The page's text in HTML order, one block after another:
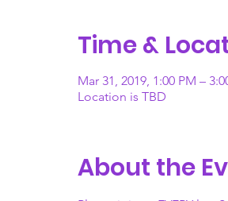
Time &
Mar 31, 2019, 1:00 PM –
Location is TBD
About the